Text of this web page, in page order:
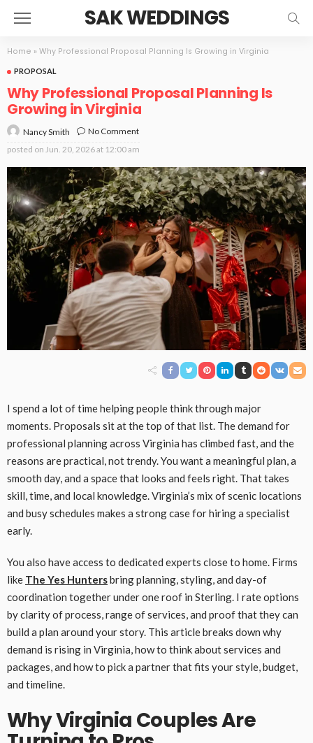
SAK WEDDINGS
Home » Why Professional Proposal Planning Is Growing in Virginia
PROPOSAL
Why Professional Proposal Planning Is
Growing in Virginia
Nancy Smith
No Comment
posted on Jun. 20, 2026 at 12:00 am
I spend a lot of time helping people think through major
moments. Proposals sit at the top of that list. The demand for
professional planning across Virginia has climbed fast, and the
reasons are practical, not trendy. You want a meaningful plan, a
smooth day, and a space that looks and feels right. That takes
skill, time, and local knowledge. Virginia’s mix of scenic locations
and busy schedules makes a strong case for hiring a specialist
early.
You also have access to dedicated experts close to home. Firms
like The Yes Huntersbring planning, styling, and day-of
coordination together under one roof in Sterling. I rate options
by clarity of process, range of services, and proof that they can
build a plan around your story. This article breaks down why
demand is rising in Virginia, how to think about services and
packages, and how to pick a partner that fits your style, budget,
and timeline.
Why Virginia Couples Are